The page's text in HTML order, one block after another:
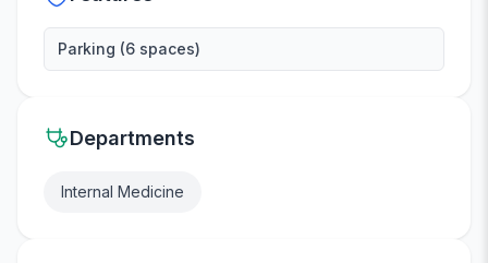
Parking (6 spaces)
Departments
Internal Medicine